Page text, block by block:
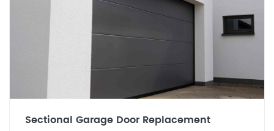
Sectional Garage Door Replacement